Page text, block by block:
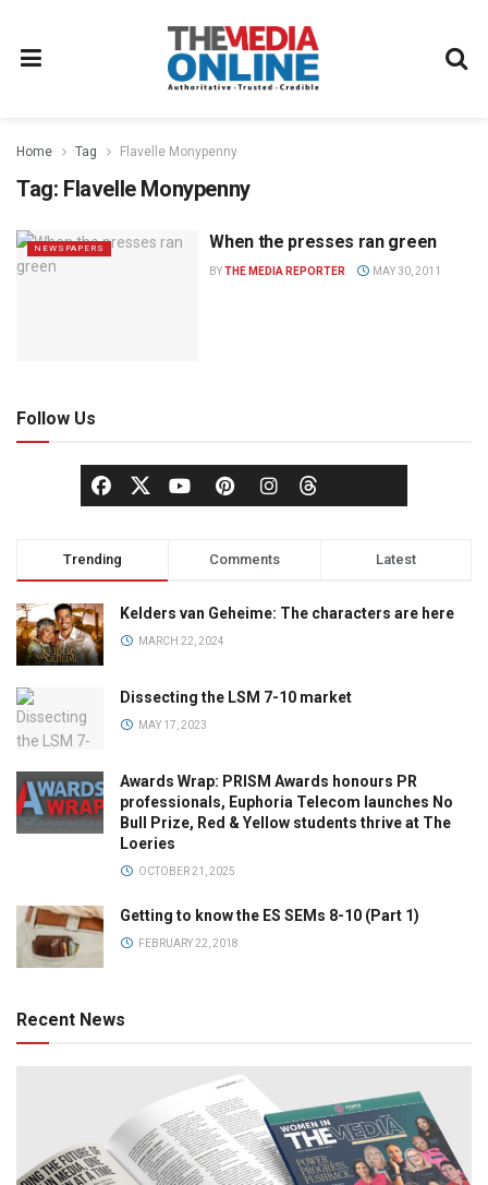
Home Tag Flavelle Monypenny
Tag: Flavelle Monypenny
NEWSPAPERS When the presses ran green
BYTHE MEDIA REPORTER MAY 30, 2011
Follow Us
Trending Comments Latest
Kelders van Geheime: The characters are here
MARCH 22, 2024
Dissecting the LSM 7-10 market
MAY 17, 2023
Awards Wrap: PRISM Awards honours PR
professionals, Euphoria Telecom launches No
Bull Prize, Red & Yellow students thrive at The
Loeries
OCTOBER 21, 2025
Getting to know the ES SEMs 8-10 (Part 1)
FEBRUARY 22, 2018
Recent News